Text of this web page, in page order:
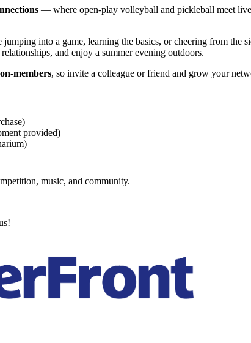
— where open-play volleyball and pickleball meet
into a game, learning the basics, or cheering from the
and enjoy a summer evening outdoors.
members, so invite a colleague or friend and grow your
provided)
music, and community.